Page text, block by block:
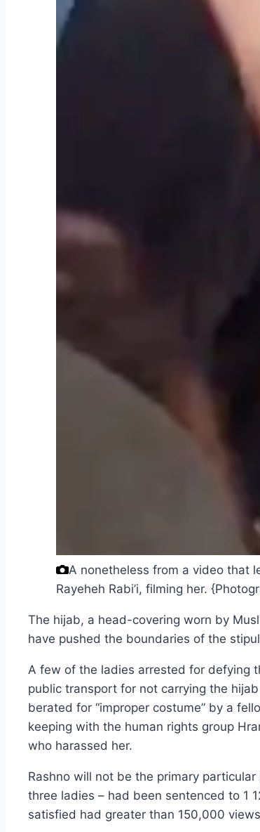
A nonetheless from a video that
Rayeheh Rabi’i, filming her.
The hijab, a head-covering worn by
have pushed the boundaries of the
A few of the ladies arrested for defying
public transport for not carrying the
berated for “improper costume” by a
keeping with the human rights group
who harassed her.
Rashno will not be the primary
three ladies – had been sentenced to 1
satisfied had greater than 150,000